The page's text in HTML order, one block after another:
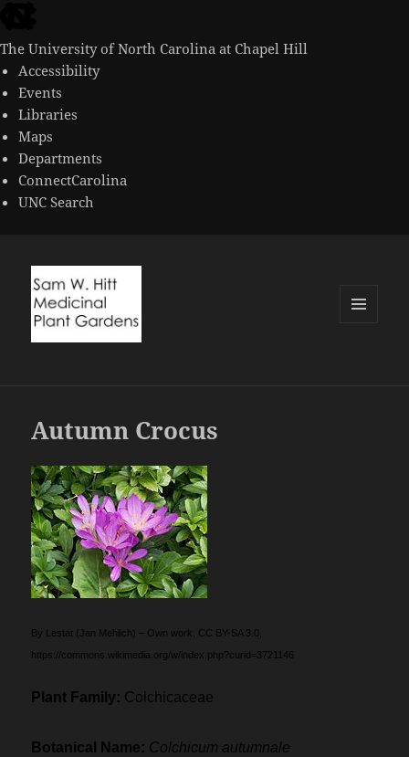
the
end
of
the
global
utility
bar
The University of North Carolina at Chapel Hill
Accessibility
Events
Libraries
Maps
Departments
ConnectCarolina
UNC Search
Autumn Crocus
By Lestat (Jan Mehlich) – Own work, CC BY-SA 3.0,
https://commons.wikimedia.org/w/index.php?curid=3721146
Plant Family: Colchicaceae
Botanical Name: Colchicum autumnale